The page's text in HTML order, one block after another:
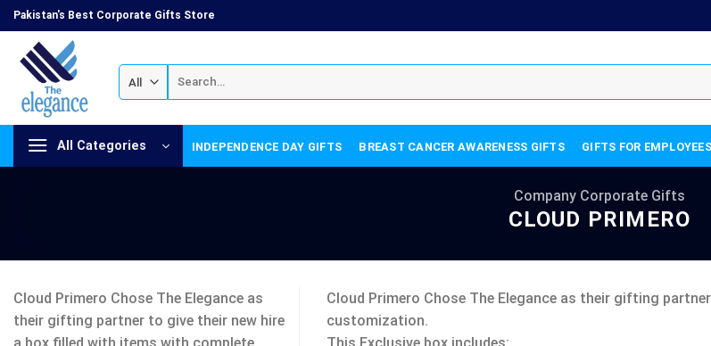
Skip
to
content
Pakistan's Best Corporate Gifts Store
for:
All Categories INDEPENDENCE DAY GIFTS BREAST CANCER AWARENESS GIFTS GIFTS FOR EMPLOYEES
Company Corporate Gifts
CLOUD PRIMERO
Cloud Primero Chose The Elegance as
their gifting partner to give their new hire
Cloud Primero Chose The Elegance as their gifting
customization.